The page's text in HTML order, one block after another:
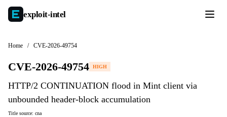
exploit-intel
Home / CVE-2026-49754
CVE-2026-49754 HIGH
HTTP/2 CONTINUATION flood in Mint client via
unbounded header-block accumulation
Title source: cna